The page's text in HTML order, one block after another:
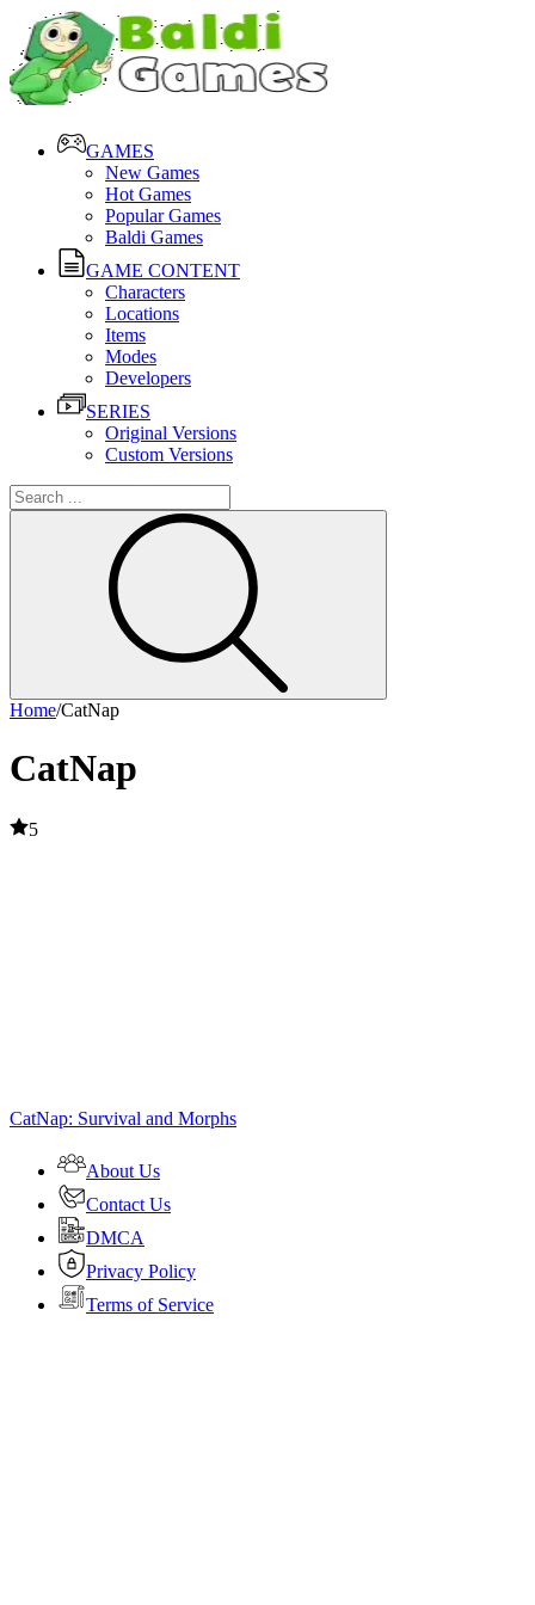
GAMES
New Games
Hot Games
Popular Games
Baldi Games
GAME CONTENT
Characters
Locations
Items
Modes
Developers
SERIES
Original Versions
Custom Versions
Home/CatNap
CatNap
5
CatNap: Survival and Morphs
About Us
Contact Us
DMCA
Privacy Policy
Terms of Service